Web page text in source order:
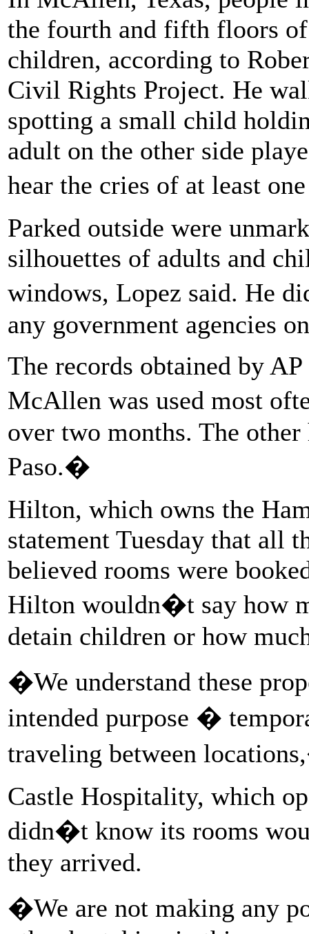
the fourth and fifth floors
children, according to
Civil Rights Project. He
spotting a small child
adult on the other side
hear the cries of at least
Parked outside were
silhouettes of adults and
windows, Lopez said. He
any government agencies
The records obtained by
McAllen was used most
over two months. The
Paso.�
Hilton, which owns the
statement Tuesday that all
believed rooms were
Hilton wouldn�t say how
detain children or how
�We understand these
intended purpose �
traveling between
Castle Hospitality, which
didn�t know its rooms
they arrived.
�We are not making any